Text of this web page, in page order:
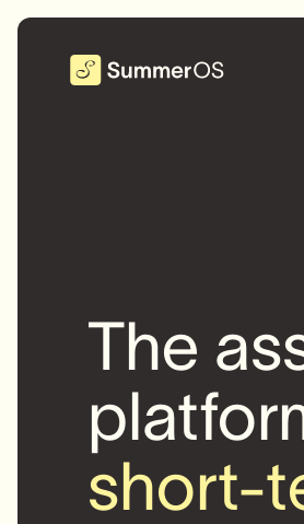
The
short-